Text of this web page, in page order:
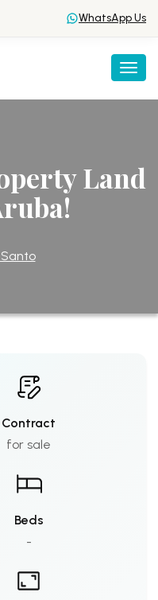
WhatsApp Us
Land
Santo
Contract
for sale
Beds
-